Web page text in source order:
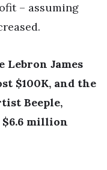
– assuming
Lebron James
$100K, and the
Beeple,
million